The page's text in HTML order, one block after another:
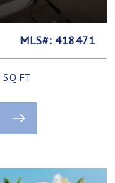
MLS#: 418471
SQ FT